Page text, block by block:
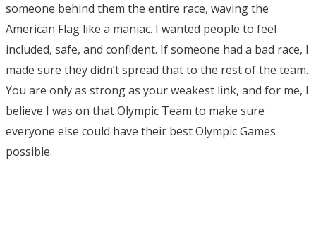
someone behind them the entire race, waving the
American Flag like a maniac. I wanted people to feel
included, safe, and confident. If someone had a bad race, I
made sure they didn’t spread that to the rest of the team.
You are only as strong as your weakest link, and for me, I
believe I was on that Olympic Team to make sure
everyone else could have their best Olympic Games
possible.